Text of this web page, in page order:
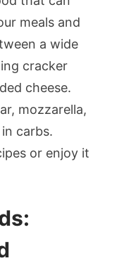
meals and
a wide
cracker
cheese.
mozzarella,
carbs.
or enjoy it